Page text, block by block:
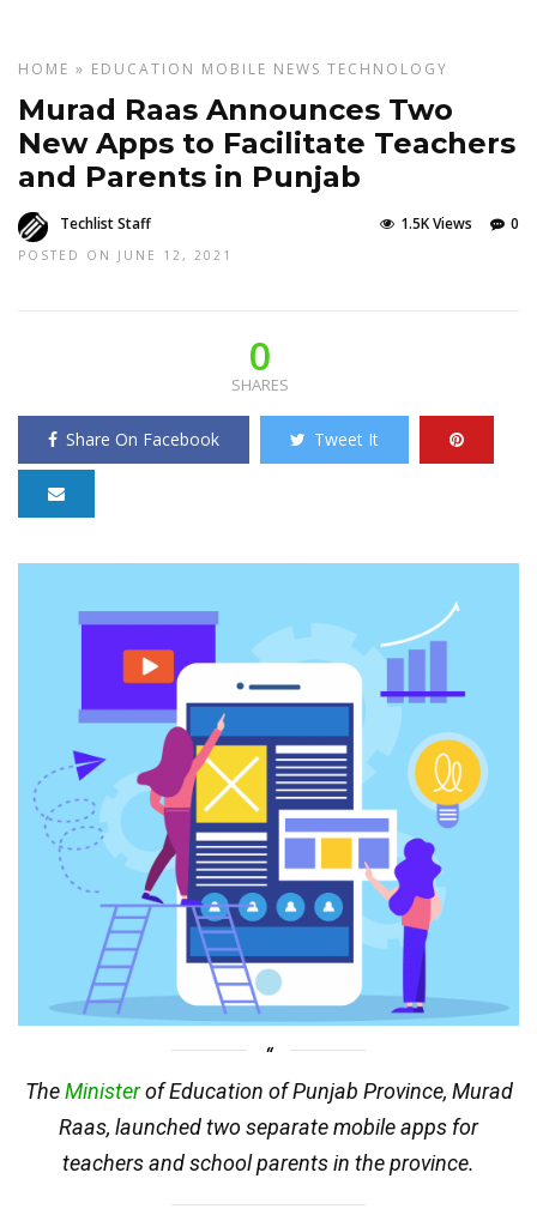
HOME » EDUCATION MOBILE NEWS TECHNOLOGY
Murad Raas Announces Two
New Apps to Facilitate Teachers
and Parents in Punjab
Techlist Staff
POSTED ON JUNE 12, 2021
0
1.5K Views
0
SHARES
Share On Facebook Tweet It
TheMinisterof Education of Punjab Province, Murad
Raas, launched two separate mobile apps for
teachers and school parents in the province.